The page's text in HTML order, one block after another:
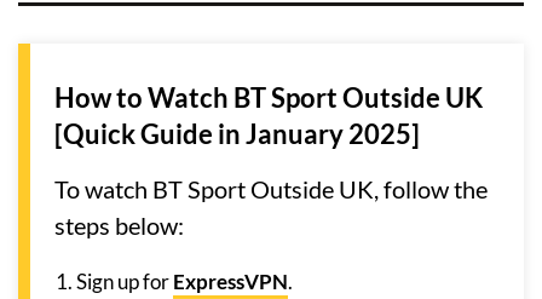
How to Watch BT Sport Outside UK
[Quick Guide in January 2025]
To watch BT Sport Outside UK, follow the
steps below:
Sign up forExpressVPN.